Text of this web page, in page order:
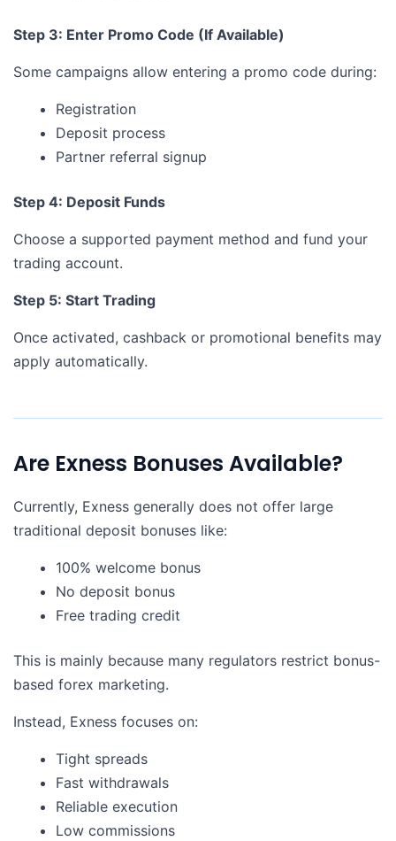
Step 3: Enter Promo Code (If Available)
Some campaigns allow entering a promo code during:
Registration
Deposit process
Partner referral signup
Step 4: Deposit Funds
Choose a supported payment method and fund your
trading account.
Step 5: Start Trading
Once activated, cashback or promotional benefits may
apply automatically.
Are Exness Bonuses Available?
Currently, Exness generally does not offer large
traditional deposit bonuses like:
100% welcome bonus
No deposit bonus
Free trading credit
This is mainly because many regulators restrict bonus-
based forex marketing.
Instead, Exness focuses on:
Tight spreads
Fast withdrawals
Reliable execution
Low commissions